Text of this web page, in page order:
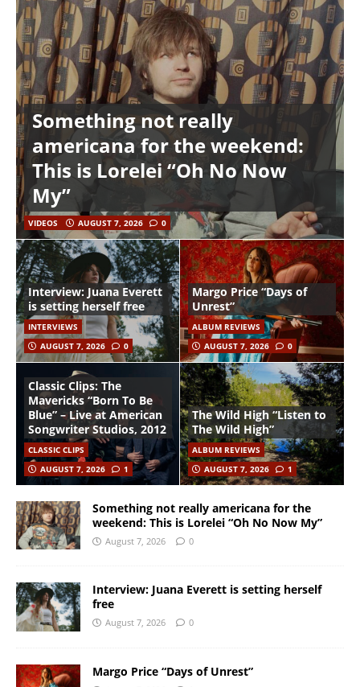
Something not really
americana for the weekend:
This is Lorelei “Oh No Now
My”
VIDEOS AUGUST 7, 2026 0
Interview: Juana Everett
is setting herself free
INTERVIEWS
AUGUST 7, 2026
0
Margo Price “Days of
Unrest”
ALBUM REVIEWS
AUGUST 7, 2026
0
Classic Clips: The
Mavericks “Born To Be
Blue” – Live at American
Songwriter Studios, 2012
CLASSIC CLIPS
AUGUST 7, 2026
1
The Wild High “Listen to
The Wild High”
ALBUM REVIEWS
AUGUST 7, 2026
1
Something not really americana for the
weekend: This is Lorelei “Oh No Now My”
August 7, 2026 0
Interview: Juana Everett is setting herself
free
August 7, 2026 0
Margo Price “Days of Unrest”